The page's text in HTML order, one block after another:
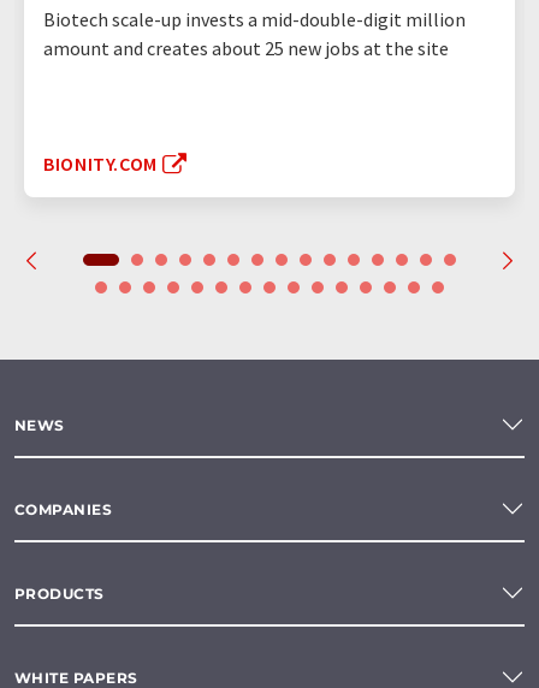
Biotech scale-up invests a mid-double-digit million
amount and creates about 25 new jobs at the site
BIONITY.COM
NEWS
COMPANIES
PRODUCTS
WHITE PAPERS